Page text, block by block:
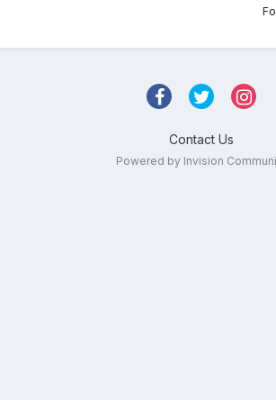
Contact Us
Powered by Invision